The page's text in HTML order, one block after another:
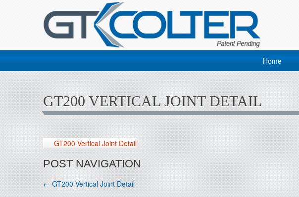
Home
GT200 VERTICAL JOINT DETAIL
GT200 Vertical Joint Detail
POST NAVIGATION
← GT200 Vertical Joint Detail